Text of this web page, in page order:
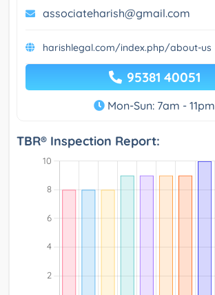
associateharish@gmail.com
harishlegal.com/index.php/about-us
95381 40051
Mon-Sun: 7am - 11pm
TBR® Inspection Report: